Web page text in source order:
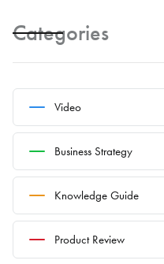
Categories
Video
Business Strategy
Knowledge Guide
Product Review